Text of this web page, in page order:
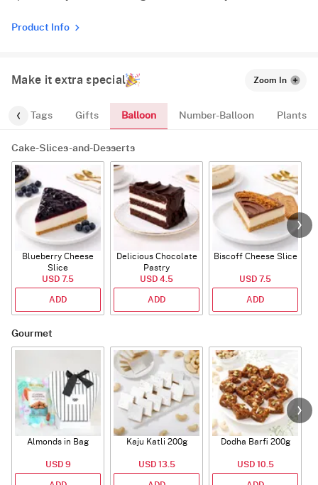
Product Info
Make it extra special Zoom In
Tags Gifts Balloon Number-Balloon Plants
Cake-Slices-and-Desserts
Blueberry Cheese
Slice
USD 7.5
ADD
Delicious Chocolate
Pastry
USD 4.5
ADD
Biscoff Cheese Slice
USD 7.5
ADD
Gourmet
Almonds in Bag
USD 9
Kaju Katli 200g
USD 13.5
Dodha Barfi 200g
USD 10.5